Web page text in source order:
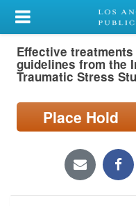
My Account
Library Card
Sign In
Search
Locations/Hours (external
Effective
guidelines from the
Traumatic Stress
Place Hold